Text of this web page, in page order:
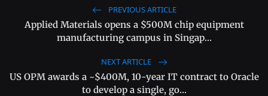
PREVIOUS ARTICLE
Applied Materials opens a $500M chip equipment
manufacturing campus in Singap...
NEXT ARTICLE
US OPM awards a ~$400M, 10-year IT contract to Oracle
to develop a single, go...